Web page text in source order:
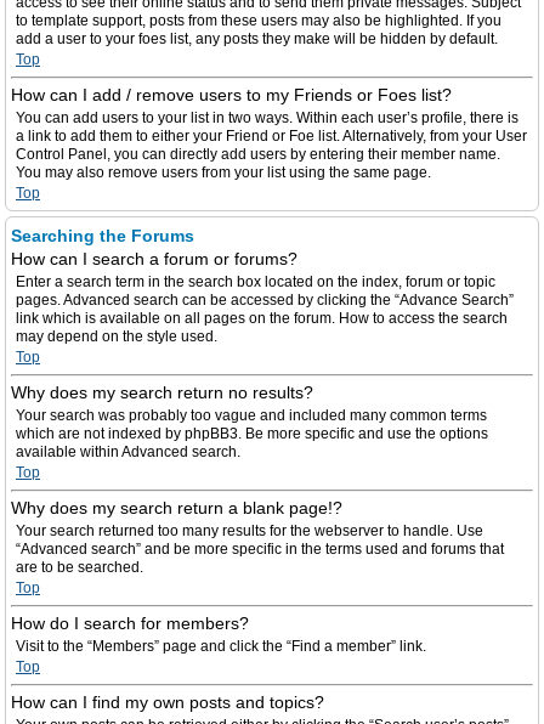
to template support, posts from these users may also be highlighted. If you
add a user to your foes list, any posts they make will be hidden by default.
Top
How can I add / remove users to my Friends or Foes list?
You can add users to your list in two ways. Within each user’s profile, there is
a link to add them to either your Friend or Foe list. Alternatively, from your User
Control Panel, you can directly add users by entering their member name.
You may also remove users from your list using the same page.
Top
Searching the Forums
How can I search a forum or forums?
Enter a search term in the search box located on the index, forum or topic
pages. Advanced search can be accessed by clicking the “Advance Search”
link which is available on all pages on the forum. How to access the search
may depend on the style used.
Top
Why does my search return no results?
Your search was probably too vague and included many common terms
which are not indexed by phpBB3. Be more specific and use the options
available within Advanced search.
Top
Why does my search return a blank page!?
Your search returned too many results for the webserver to handle. Use
“Advanced search” and be more specific in the terms used and forums that
are to be searched.
Top
How do I search for members?
Visit to the “Members” page and click the “Find a member” link.
Top
How can I find my own posts and topics?